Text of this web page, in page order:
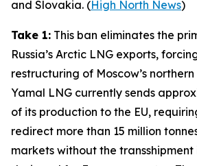
and Slovakia. (High North News)
Take 1: This ban eliminates the
Russia’s Arctic LNG exports,
restructuring of Moscow’s
Yamal LNG currently sends
of its production to the EU,
redirect more than 15 million
markets without the